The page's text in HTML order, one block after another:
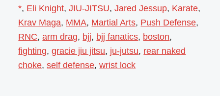
*, Eli Knight,JIU-JITSU,Jared Jessup, Karate,
Krav Maga, MMA, Martial Arts, Push Defense,
RNC,arm drag, bjj, bjj fanatics, boston,
fighting,gracie jiu jitsu, ju-jutsu, rear naked
choke,self defense,wrist lock